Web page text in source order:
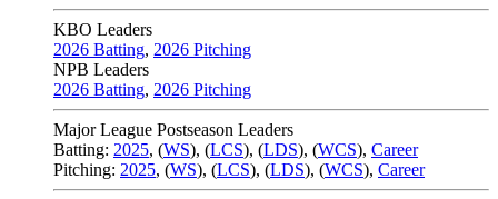
KBO Leaders
2026 Batting, 2026 Pitching
NPB Leaders
2026 Batting, 2026 Pitching
Major League Postseason Leaders
Batting: 2025, (WS), (LCS), (LDS), (WCS), Career
Pitching: 2025, (WS), (LCS), (LDS), (WCS), Career